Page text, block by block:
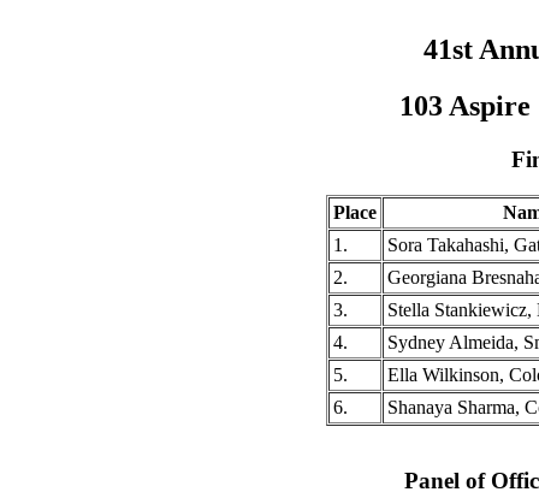
41st
103
Place
1.
Sora Takahashi,
2.
Georgiana
3.
Stella Stankiewicz,
4.
Sydney Almeida,
5.
Ella Wilkinson,
6.
Shanaya Sharma,
Panel of